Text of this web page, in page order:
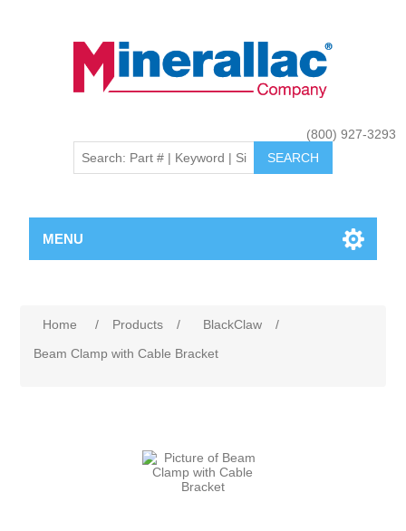
(800) 927-3293
MENU
Home / Products / BlackClaw
/
Beam Clamp with Cable Bracket